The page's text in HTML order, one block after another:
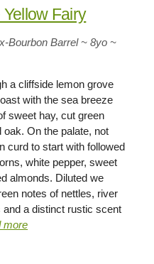
Fairy
Bourbon Barrel ~ 8yo ~
a cliffside lemon grove
with the sea breeze
sweet hay, cut green
On the palate, not
curd to start with followed
white pepper, sweet
almonds. Diluted we
notes of nettles, river
and a distinct rustic scent
more